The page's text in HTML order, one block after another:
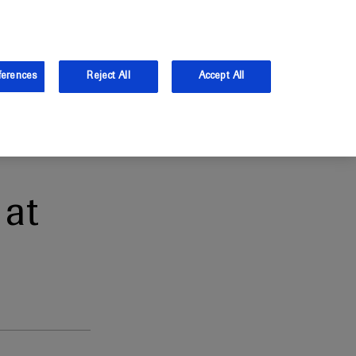
Log in
Reject All Accept All